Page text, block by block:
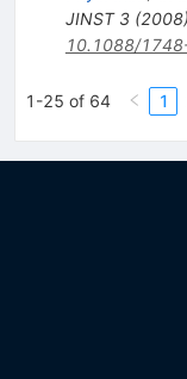
JINST 3(2008)
10.1088/
1-25 of 64 1